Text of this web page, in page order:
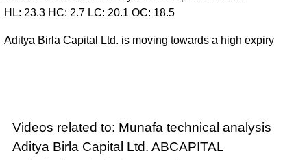
HL: 23.3 HC: 2.7 LC: 20.1 OC: 18.5
Aditya Birla Capital Ltd. is moving towards a high expiry
Videos related to: Munafa technical analysis
Aditya Birla Capital Ltd. ABCAPITAL